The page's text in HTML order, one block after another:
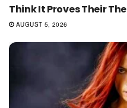
Think It Proves Their
AUGUST 5, 2026